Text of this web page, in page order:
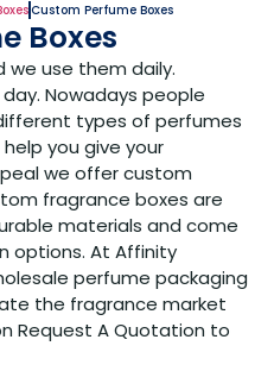
Custom Perfume Boxes
Boxes
we use them daily.
Nowadays people
types of perfumes
you give your
we offer custom
fragrance boxes are
materials and come
options. At Affinity
perfume packaging
the fragrance market
Request A Quotation to